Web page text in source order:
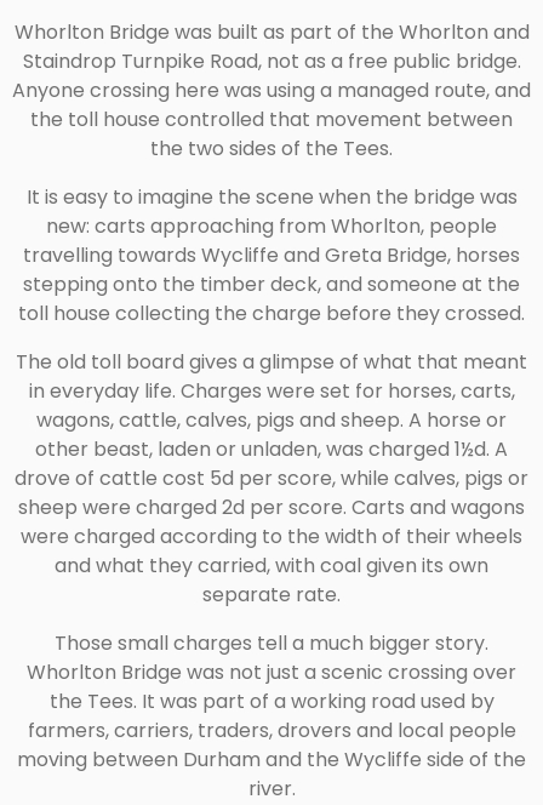
Whorlton Bridge was built as part of the Whorlton and
Staindrop Turnpike Road, not as a free public bridge.
Anyone crossing here was using a managed route, and
the toll house controlled that movement between
the two sides of the Tees.
It is easy to imagine the scene when the bridge was
new: carts approaching from Whorlton, people
travelling towards Wycliffe and Greta Bridge, horses
stepping onto the timber deck, and someone at the
toll house collecting the charge before they crossed.
The old toll board gives a glimpse of what that meant
in everyday life. Charges were set for horses, carts,
wagons, cattle, calves, pigs and sheep. A horse or
other beast, laden or unladen, was charged 1½d. A
drove of cattle cost 5d per score, while calves, pigs or
sheep were charged 2d per score. Carts and wagons
were charged according to the width of their wheels
and what they carried, with coal given its own
separate rate.
Those small charges tell a much bigger story.
Whorlton Bridge was not just a scenic crossing over
the Tees. It was part of a working road used by
farmers, carriers, traders, drovers and local people
moving between Durham and the Wycliffe side of the
river.